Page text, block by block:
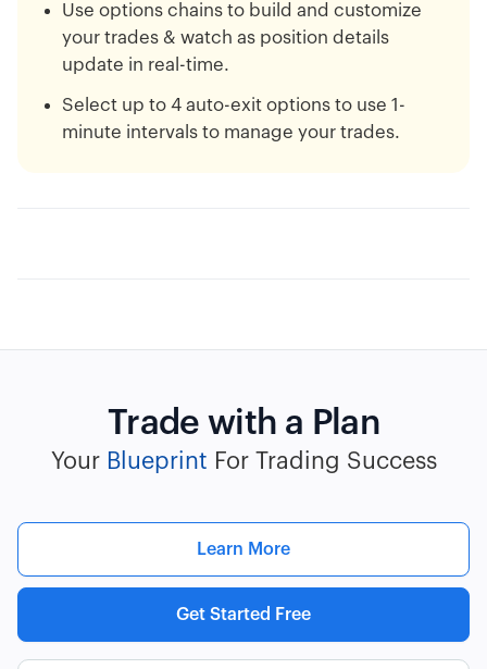
Use options chains to build and customize
your trades & watch as position details
update in real-time.
Select up to 4 auto-exit options to use 1-
minute intervals to manage your trades.
Trade with a Plan
Your Blueprint For Trading Success
Learn More
Get Started Free